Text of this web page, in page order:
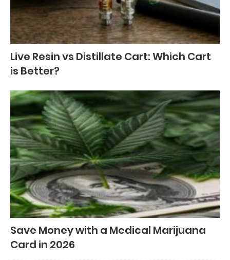
Live Resin vs Distillate Cart: Which Cart
is Better?
Save Money with a Medical Marijuana
Card in 2026